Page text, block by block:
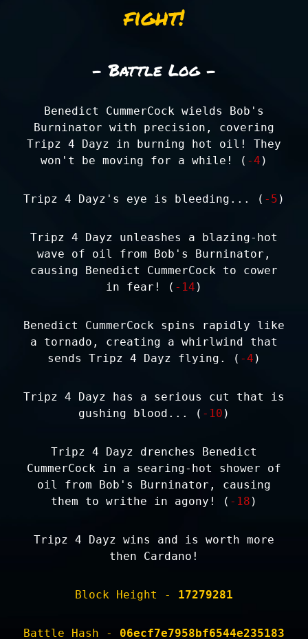
fight!
- Battle Log -
Benedict CummerCock wields Bob's
Burninator with precision, covering
Tripz 4 Dayz in burning hot oil! They
won't be moving for a while! ( -4 )
Tripz 4 Dayz's eye is bleeding... ( -5 )
Tripz 4 Dayz unleashes a blazing-hot
wave of oil from Bob's Burninator,
causing Benedict CummerCock to cower
in fear! ( -14 )
Benedict CummerCock spins rapidly like
a tornado, creating a whirlwind that
sends Tripz 4 Dayz flying. ( -4 )
Tripz 4 Dayz has a serious cut that is
gushing blood... ( -10 )
Tripz 4 Dayz drenches Benedict
CummerCock in a searing-hot shower of
oil from Bob's Burninator, causing
them to writhe in agony! ( -18 )
Tripz 4 Dayz wins and is worth more
then Cardano!
Block Height - 17279281
Battle Hash - 06ecf7e7958bf6544e235183